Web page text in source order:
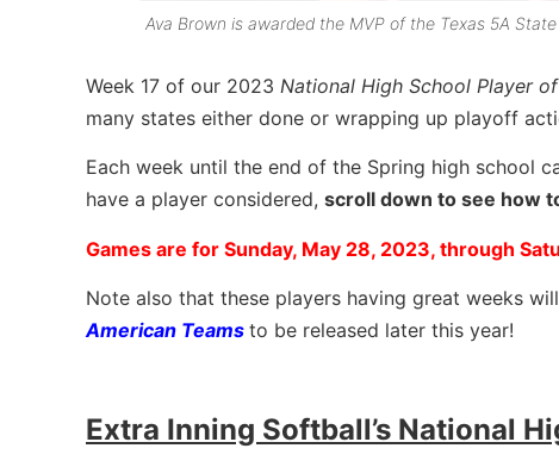
Ava Brown is awarded the MVP of the Texas 5A
Week 17 of our 2023 National High School Player
many states either done or wrapping up playoff
Each week until the end of the Spring high school
have a player considered, scroll down to see how
Games are for Sunday, May 28, 2023, through
Note also that these players having great weeks
American Teams to be released later this year!
Extra Inning Softball’s National